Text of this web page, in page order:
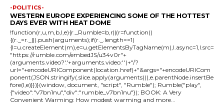
-POLITICS-
WESTERN EUROPE EXPERIENCING SOME OF THE HOTTEST
DAYS EVER WITH HEAT DOME
!function(r,u,m,b,l,e){r._Rumble=b,r||(r=function()
{(r._=r._||).push(arguments);if(r._.length==1)
{l=u.createElement(m),e=u.getElementsByTagName(m),l.async=1,l.src=
"https://rumble.com/embedJS/u34v0r"+
(arguments.video?'.'+arguments.video:'')+"/?
url="+encodeURIComponent(location.href)+"&args="+encodeURICom
ponent(JSON.stringify(.slice.apply(arguments))),e.parentNode.insertBe
fore(l,e)}})}(window, document, "script", "Rumble"); Rumble("play",
{"video":"v7bn1nu","div":"rumble_v7bn1nu"}); BOOK: A Very
Convenient Warming: How modest warming and more...